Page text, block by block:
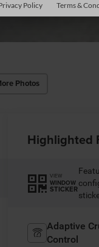
Photos
Highlighted
VIEW
WINDOW
STICKER
Adaptive
Control
Policy Terms &